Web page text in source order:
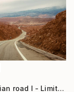
"Atacamian road I - Limited Edition of 10" Photograph